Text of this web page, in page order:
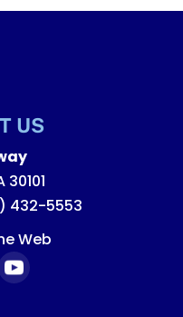
US
30101
432-5553
Web